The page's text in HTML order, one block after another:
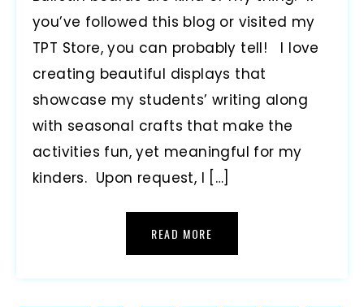
you’ve followed this blog or visited my
TPT Store, you can probably tell! I love
creating beautiful displays that
showcase my students’ writing along
with seasonal crafts that make the
activities fun, yet meaningful for my
kinders. Upon request, I […]
READ MORE